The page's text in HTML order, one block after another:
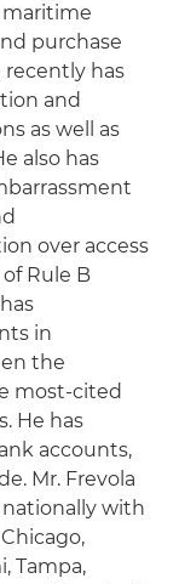
maritime
purchase
recently has
and
as well as
also has
over access
Rule B
in
the
most-cited
He has
accounts,
Mr. Frevola
with
Tampa,